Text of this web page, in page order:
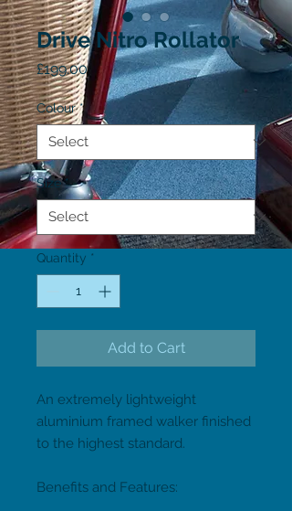
Drive Nitro Rollator
£199.00Price
Colour *
Size *
Quantity *
Add to Cart
An extremely lightweight
aluminium framed walker finished
to the highest standard.
Benefits and Features: